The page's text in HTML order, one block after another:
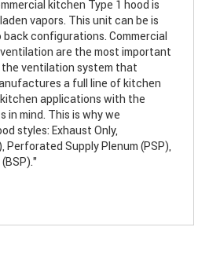
kitchen Type 1 hood is
vapors. This unit can be is
configurations. Commercial
are the most important
ventilation system that
a full line of kitchen
applications with the
in mind. This is why we
styles: Exhaust Only,
Perforated Supply Plenum (PSP),